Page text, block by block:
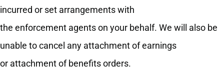
incurred or set arrangements with
the enforcement agents on your behalf. We will also be
unable to cancel any attachment of earnings
or attachment of benefits orders.